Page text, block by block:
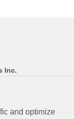
Inc.
and optimize